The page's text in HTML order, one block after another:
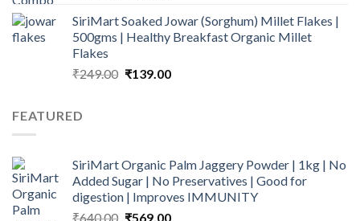
was:
₹600.00.
is:
₹499.00.
SiriMart Soaked Jowar (Sorghum) Millet Flakes |
500gms | Healthy Breakfast Organic Millet
Flakes
₹249.00 Original
₹139.00Current
FEATURED
SiriMart Organic Palm Jaggery Powder | 1kg | No
Added Sugar | No Preservatives | Good for
digestion | Improves IMMUNITY
₹640.00 Original
₹569.00Current